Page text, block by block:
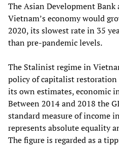
The Asian Development Bank
Vietnam’s economy would
2020, its slowest rate in 35
than pre-pandemic levels.
The Stalinist regime in
policy of capitalist restoration
its own estimates, economic
Between 2014 and 2018 the
standard measure of income
represents absolute equality
The figure is regarded as a